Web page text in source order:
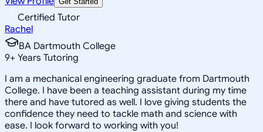
Certified Tutor
Rachel
BA Dartmouth College
9+ Years Tutoring
I am a mechanical engineering graduate from Dartmouth
College. I have been a teaching assistant during my time
there and have tutored as well. I love giving students the
confidence they need to tackle math and science with
ease. I look forward to working with you!